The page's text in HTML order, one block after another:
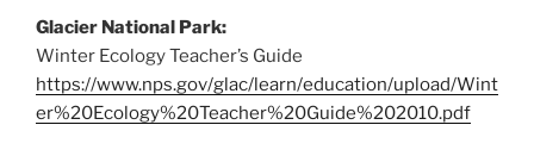
Glacier National Park:
Winter Ecology Teacher’s Guide
https://www.nps.gov/glac/learn/education/upload/Wint
er%20Ecology%20Teacher%20Guide%202010.pdf